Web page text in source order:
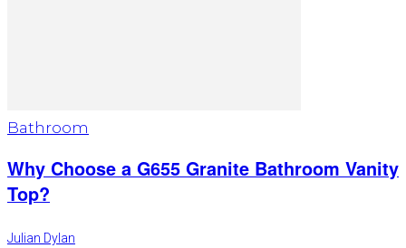
Bathroom
Why Choose a G655 Granite Bathroom Vanity
Top?
Julian Dylan